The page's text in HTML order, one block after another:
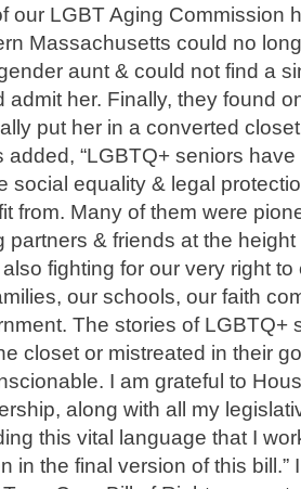
our LGBT Aging Commission
Massachusetts could no
aunt & could not find a
admit her. Finally, they found
put her in a converted
added, “LGBTQ+ seniors
social equality & legal
from. Many of them were
partners & friends at the
fighting for our very right
our schools, our faith
The stories of LGBTQ+
closet or mistreated in their
I am grateful to
along with all my
this vital language that I
in the final version of this